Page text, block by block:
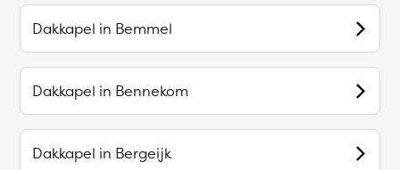
Dakkapel in Bemmel
Dakkapel in Bennekom
Dakkapel in Bergeijk